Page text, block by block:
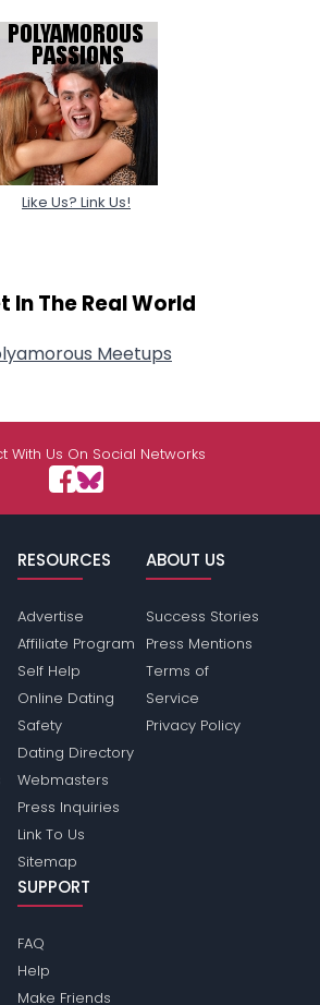
Like Us? Link Us!
In The Real World
Meetups
With Us On Social Networks
RESOURCES
Advertise
Affiliate Program
Self Help
Online Dating
Safety
Dating Directory
Webmasters
Press Inquiries
Link To Us
Sitemap
ABOUT US
Success Stories
Press Mentions
Terms of
Service
Privacy Policy
SUPPORT
FAQ
Help
Make Friends